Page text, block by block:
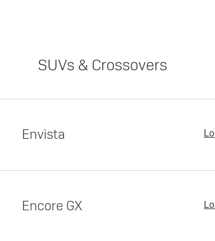
SUVs & Crossovers
Envista
Encore GX